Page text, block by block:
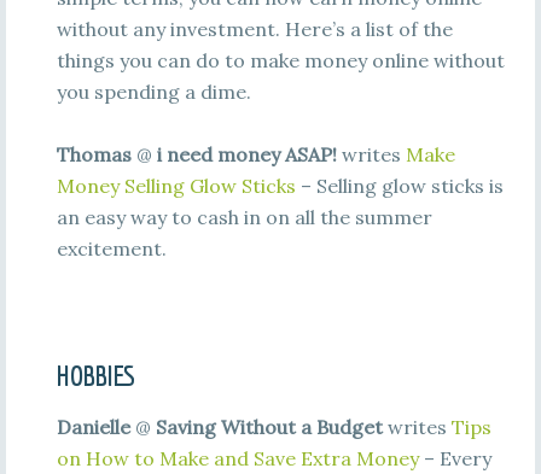
without any investment. Here’s a list of the
things you can do to make money online without
you spending a dime.
Thomas@ i need money ASAP!writes Make
Money Selling Glow Sticks – Selling glow sticks is
an easy way to cash in on all the summer
excitement.
HOBBIES
Danielle@ Saving Without a Budgetwrites Tips
on How to Make and Save Extra Money– Every